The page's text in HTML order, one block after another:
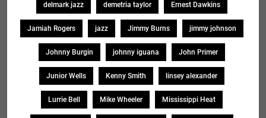
delmark jazz demetria taylor Ernest Dawkins
Jamiah Rogers jazz Jimmy Burns jimmy johnson
Johnny Burgin johnny iguana John Primer
Junior Wells Kenny Smith linsey alexander
Lurrie Bell Mike Wheeler Mississippi Heat